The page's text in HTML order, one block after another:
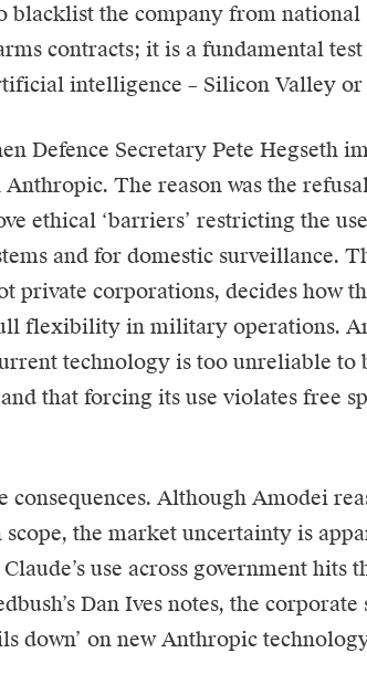
blacklist the company from
contracts; it is a fundamental
intelligence – Silicon Valley
Defence Secretary Pete Hegseth
The reason was the
ethical ‘barriers’ restricting the
and for domestic surveillance.
private corporations, decides how
flexibility in military operations.
technology is too unreliable to
that forcing its use violates free
Although Amodei
the market uncertainty is
use across government hits
Dan Ives notes, the
down’ on new Anthropic